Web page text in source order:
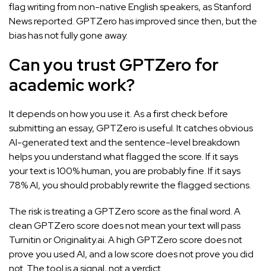
flag writing from non-native English speakers, asStanford
News reported. GPTZero has improved since then, but the
bias has not fully gone away.
Can you trust GPTZero for
academic work?
It depends on how you use it. As a first check before
submitting an essay, GPTZero is useful. It catches obvious
AI-generated text and the sentence-level breakdown
helps you understand what flagged the score. If it says
your text is 100% human, you are probably fine. If it says
78% AI, you should probably rewrite the flagged sections.
The risk is treating a GPTZero score as the final word. A
clean GPTZero score does not mean your text will pass
Turnitin or Originality.ai. A high GPTZero score does not
prove you used AI, and a low score does not prove you did
not. The tool is a signal, not a verdict.